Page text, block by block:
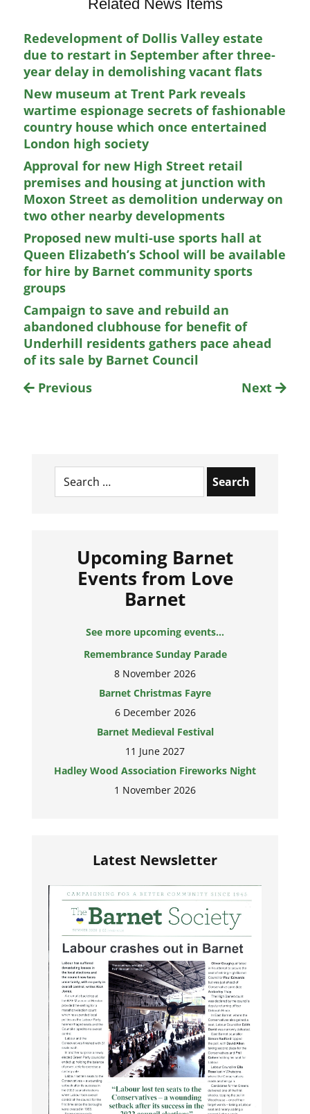
Related News Items
Redevelopment of Dollis Valley estate
due to restart in September after three-
year delay in demolishing vacant flats
New museum at Trent Park reveals
wartime espionage secrets of fashionable
country house which once entertained
London high society
Approval for new High Street retail
premises and housing at junction with
Moxon Street as demolition underway on
two other nearby developments
Proposed new multi-use sports hall at
Queen Elizabeth’s School will be available
for hire by Barnet community sports
groups
Campaign to save and rebuild an
abandoned clubhouse for benefit of
Underhill residents gathers pace ahead
of its sale by Barnet Council
Previous
Next
Search
for:
Upcoming Barnet
Events from Love
Barnet
See more upcoming events...
Remembrance Sunday Parade
8 November 2026
Barnet Christmas Fayre
6 December 2026
Barnet Medieval Festival
11 June 2027
Hadley Wood Association Fireworks Night
1 November 2026
Latest Newsletter